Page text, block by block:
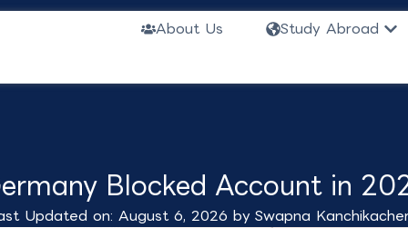
About Us Study Abroad
Blocked Account in
Updated on: August 6, 2026 by Swapna